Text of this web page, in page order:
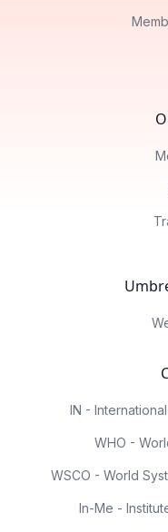
IN -
WHO -
WSCO - World
In-Me -